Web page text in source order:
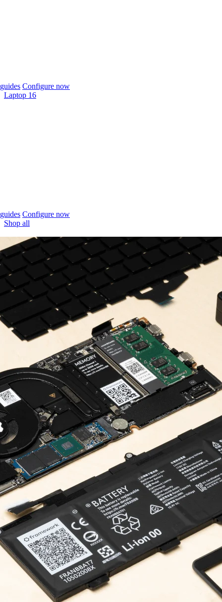
Configure now
Laptop 16
Configure now
Shop all